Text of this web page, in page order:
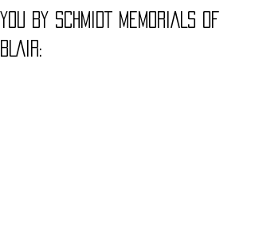
YOU BY SCHMIDT MEMORIALS OF
BLAIR: